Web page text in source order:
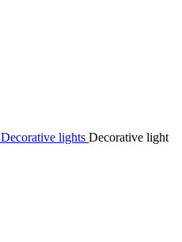
Decorative lights Decorative light